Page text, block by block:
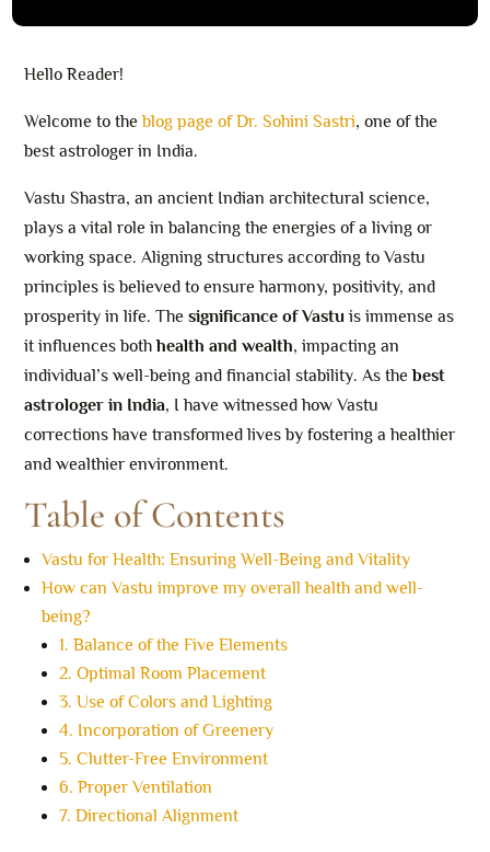
Hello Reader!
Welcome to theblog page of Dr. Sohini Sastri, one of the
best astrologer in India.
Vastu Shastra, an ancient Indian architectural science,
plays a vital role in balancing the energies of a living or
working space. Aligning structures according to Vastu
principles is believed to ensure harmony, positivity, and
prosperity in life. Thesignificance of Vastu is immense as
it influences bothhealth and wealth, impacting an
individual’s well-being and financial stability. As thebest
astrologer in India, I have witnessed how Vastu
corrections have transformed lives by fostering a healthier
and wealthier environment.
Table of Contents
Vastu for Health: Ensuring Well-Being and Vitality
How can Vastu improve my overall health and well-
being?
1. Balance of the Five Elements
2. Optimal Room Placement
3. Use of Colors and Lighting
4. Incorporation of Greenery
5. Clutter-Free Environment
6. Proper Ventilation
7. Directional Alignment